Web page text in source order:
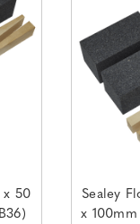
x 50
Sealey
x